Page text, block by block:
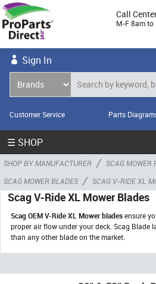
Call
M-F 8am to
Sign In
Customer Service Parts
☰ SHOP
SHOP BY MANUFACTURER / SCAG MOWER
SCAG MOWER BLADES / SCAG V-RIDE XL
Scag V-Ride XL Mower Blades
Scag OEM V-Ride XL Mower bladesensure
proper air flow under your deck. Scag Blade
than any other blade on the market.